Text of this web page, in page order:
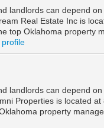
landlords can depend
Real Estate Inc is
top Oklahoma property
profile
landlords can depend
Properties is located
property